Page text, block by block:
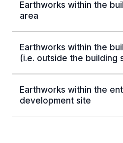
Earthworks within the
area
Earthworks within the
(i.e. outside the building
Earthworks within the
development site